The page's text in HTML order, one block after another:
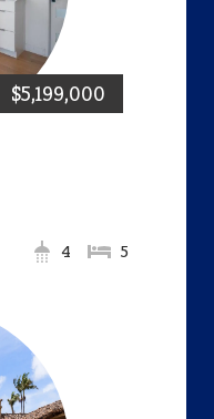
$5,199,000
5
4